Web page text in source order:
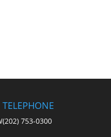
TELEPHONE
(202) 753-0300